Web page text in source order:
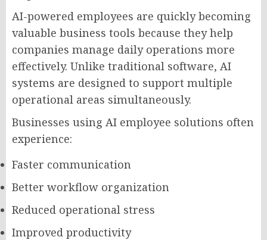
AI-powered employees are quickly becoming
valuable business tools because they help
companies manage daily operations more
effectively. Unlike traditional software, AI
systems are designed to support multiple
operational areas simultaneously.
Businesses using AI employee solutions often
experience:
Faster communication
Better workflow organization
Reduced operational stress
Improved productivity